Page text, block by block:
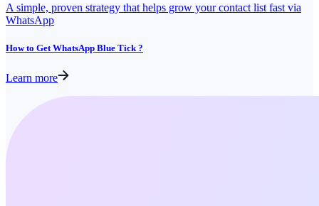
A simple, proven strategy that helps grow your contact list fast via
WhatsApp
How to Get WhatsApp Blue Tick ?
Learn more